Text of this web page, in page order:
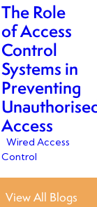
The Role
of Access
Control
Systems in
Preventing
Access
Wired Access
Control
View All Blogs